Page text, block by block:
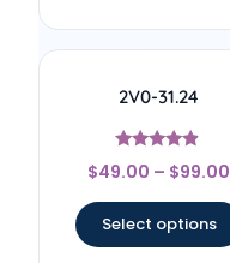
2V0-31.24
Rated
4.67
$49.00 – $99.00
Select options